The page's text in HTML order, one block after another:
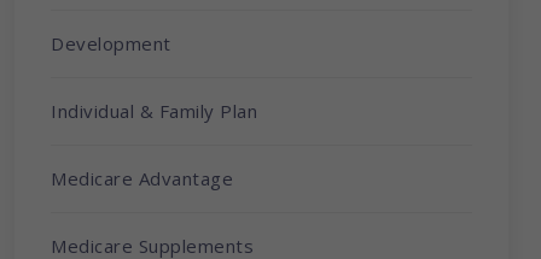
Development
Individual & Family Plan
Medicare Advantage
Medicare Supplements